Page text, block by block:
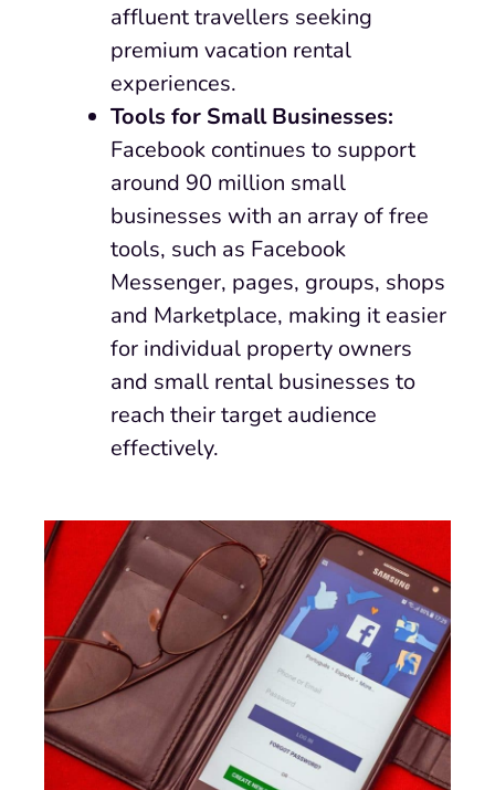
affluent travellers seeking
premium vacation rental
experiences.
Tools for Small Businesses:
Facebook continues to support
around 90 million small
businesses with an array of free
tools, such as Facebook
Messenger, pages, groups, shops
and Marketplace, making it easier
for individual property owners
and small rental businesses to
reach their target audience
effectively.